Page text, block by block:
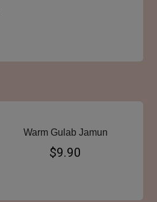
Warm Gulab Jamun
$9.90